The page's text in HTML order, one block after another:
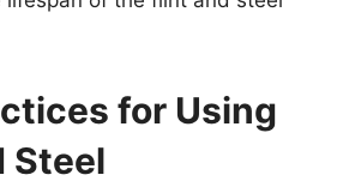
for Using
Steel